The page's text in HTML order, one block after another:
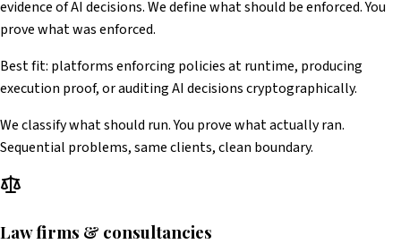
evidence of AI decisions. We define what should be enforced. You
prove what was enforced.
Best fit: platforms enforcing policies at runtime, producing
execution proof, or auditing AI decisions cryptographically.
We classify what should run. You prove what actually ran.
Sequential problems, same clients, clean boundary.
Law firms & consultancies